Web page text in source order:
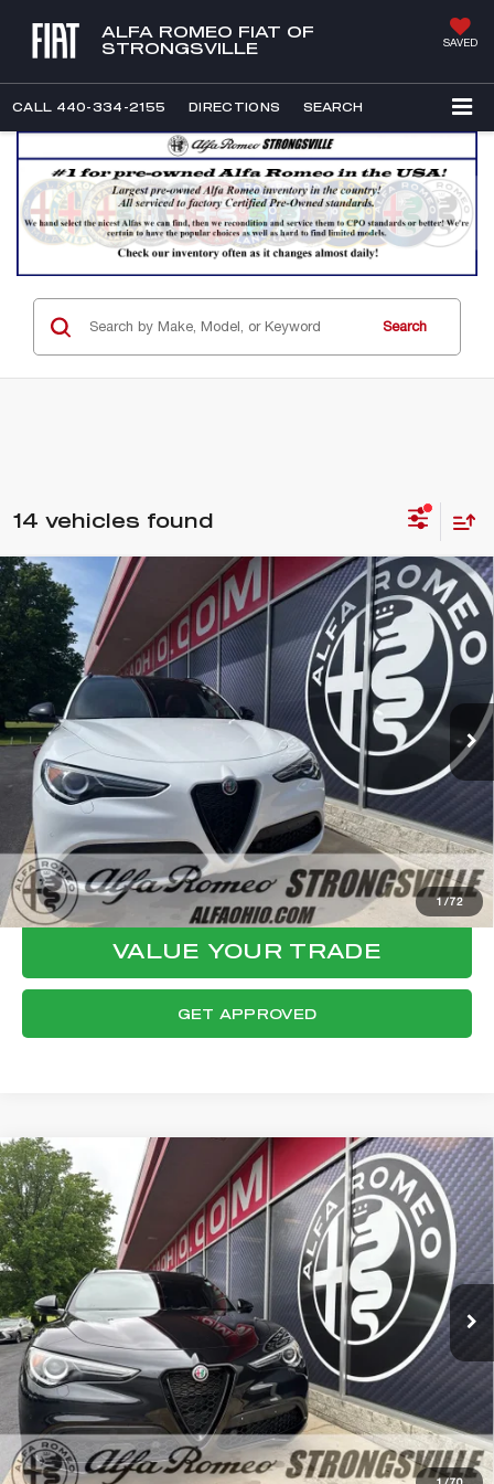
ALFA ROMEO FIAT OF
STRONGSVILLE
SAVED
CALL 440-334-2155 DIRECTIONS SEARCH
Search
14 vehicles found
1/72
2023
ALFA ROMEO STELVIO
VELOCE
ZASPAKBN2P7D65403Stock:P8506 Model:GUGT74
35,540 mi Ext.
WINDOW STICKER
$30,398
FINAL PRICE
Less
Internet Price:
$30,000
Documentation Fee:
+$398
Final Price:
$30,398
CLICK TO CALL
CONFIRM AVAILABILITY
VALUE YOUR TRADE
GET APPROVED
Compare Vehicle
2023ALFA ROMEO STELVIO
VELOCE
VIN:ZASPAKBN7P7D56602Stock:P8518 Model:GUGT74
21,046 mi Ext. Int.
WINDOW STICKER
$32,359
FINAL PRICE
Less
Internet Price:
$31,961
Documentation Fee:
+$398
Final Price:
$32,359
CLICK TO CALL
CONFIRM AVAILABILITY
Compare Vehicle